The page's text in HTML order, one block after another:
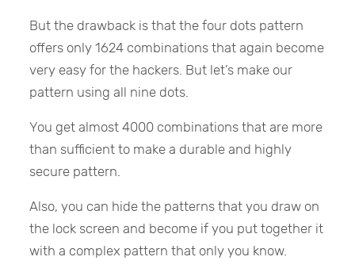
But the drawback is that the four dots pattern
offers only 1624 combinations that again become
very easy for the hackers. But let’s make our
pattern using all nine dots.
You get almost 4000 combinations that are more
than sufficient to make a durable and highly
secure pattern.
Also, you can hide the patterns that you draw on
the lock screen and become if you put together it
with a complex pattern that only you know.